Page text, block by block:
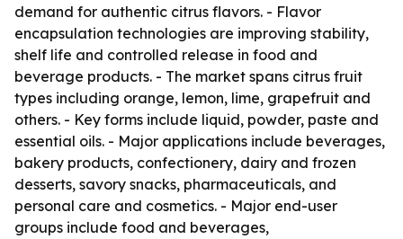
demand for authentic citrus flavors. - Flavor
encapsulation technologies are improving stability,
shelf life and controlled release in food and
beverage products. - The market spans citrus fruit
types including orange, lemon, lime, grapefruit and
others. - Key forms include liquid, powder, paste and
essential oils. - Major applications include beverages,
bakery products, confectionery, dairy and frozen
desserts, savory snacks, pharmaceuticals, and
personal care and cosmetics. - Major end-user
groups include food and beverages,